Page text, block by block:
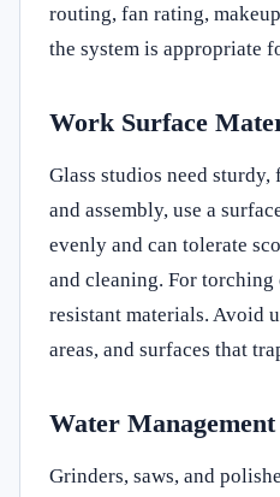
routing, fan rating,
the system is appropriate
Work Surface
Glass studios need
and assembly, use a
evenly and can tolerate
and cleaning. For
resistant materials. Avoid
areas, and surfaces that
Water Management
Grinders, saws, and